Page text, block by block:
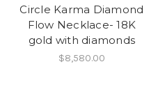
Circle Karma Diamond
Flow Necklace- 18K
gold with diamonds
$8,580.00